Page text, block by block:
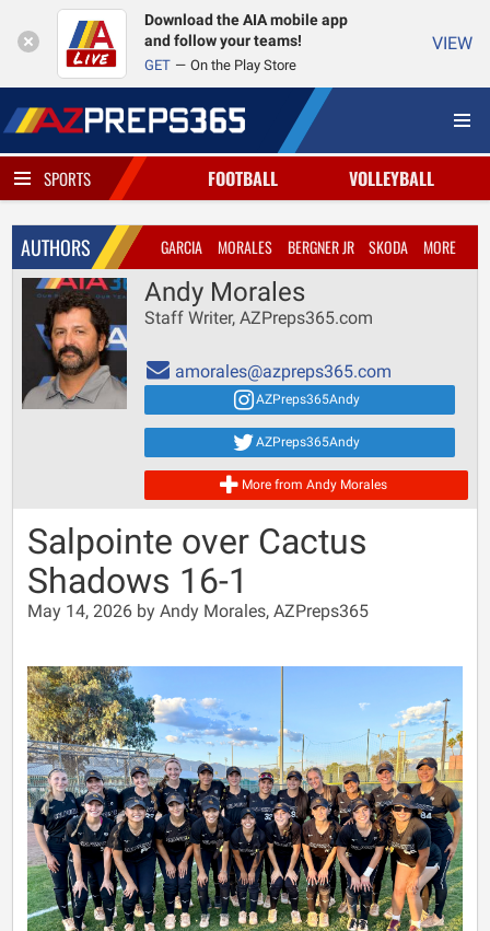
Download the AIA mobile app
and follow your teams!
GET On the Play Store
VIEW
SPORTS FOOTBALL VOLLEYBALL
AUTHORS GARCIA MORALES BERGNER JR SKODA MORE
Andy Morales
Staff Writer, AZPreps365.com
amorales@azpreps365.com
AZPreps365Andy
AZPreps365Andy
More from Andy Morales
Salpointe over Cactus
Shadows 16-1
May 14, 2026 by Andy Morales, AZPreps365